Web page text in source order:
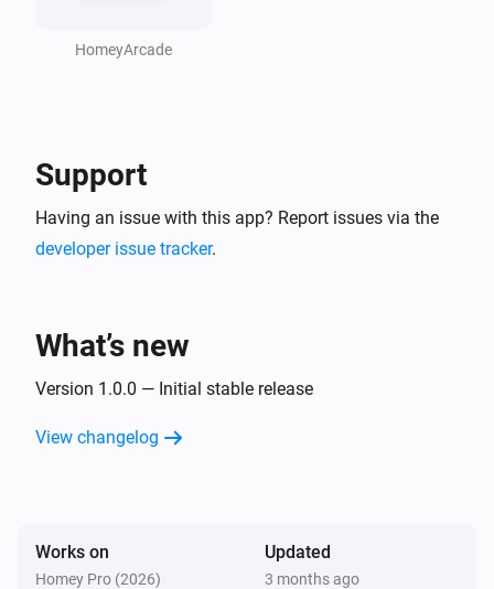
HomeyArcade
Support
Having an issue with this app? Report issues via the
developer issue tracker.
What’s new
Version 1.0.0 — Initial stable release
View changelog
Works on
Homey Pro (2026)
Updated
3 months ago